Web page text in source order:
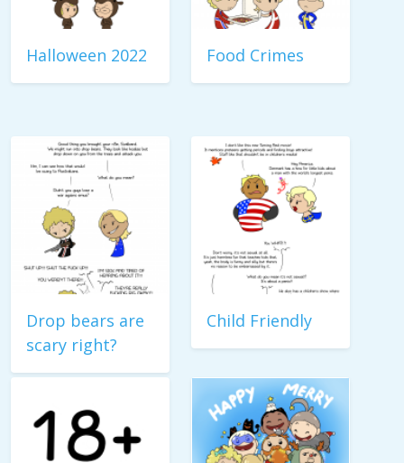
Halloween 2022 Food Crimes
Drop bears are
scary right?
Child Friendly